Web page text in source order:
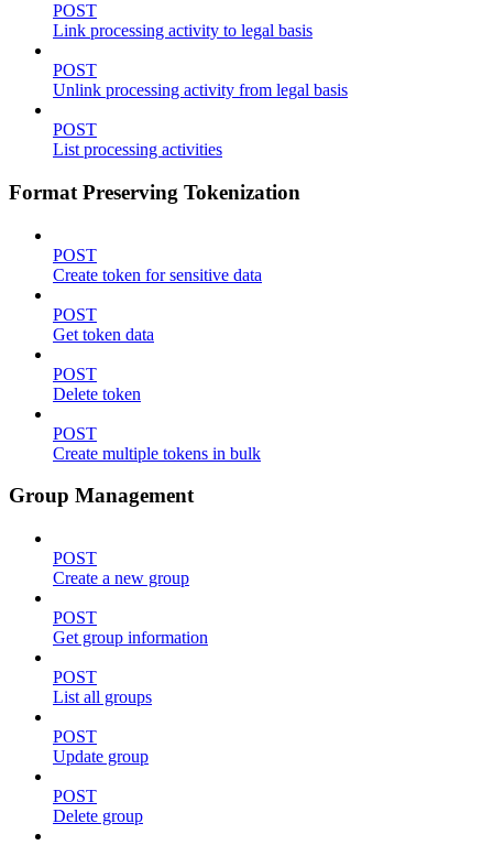
POST
Link processing activity to legal basis
POST
Unlink processing activity from legal basis
POST
List processing activities
Format Preserving Tokenization
POST
Create token for sensitive data
POST
Get token data
POST
Delete token
POST
Create multiple tokens in bulk
Group Management
POST
Create a new group
POST
Get group information
POST
List all groups
POST
Update group
POST
Delete group